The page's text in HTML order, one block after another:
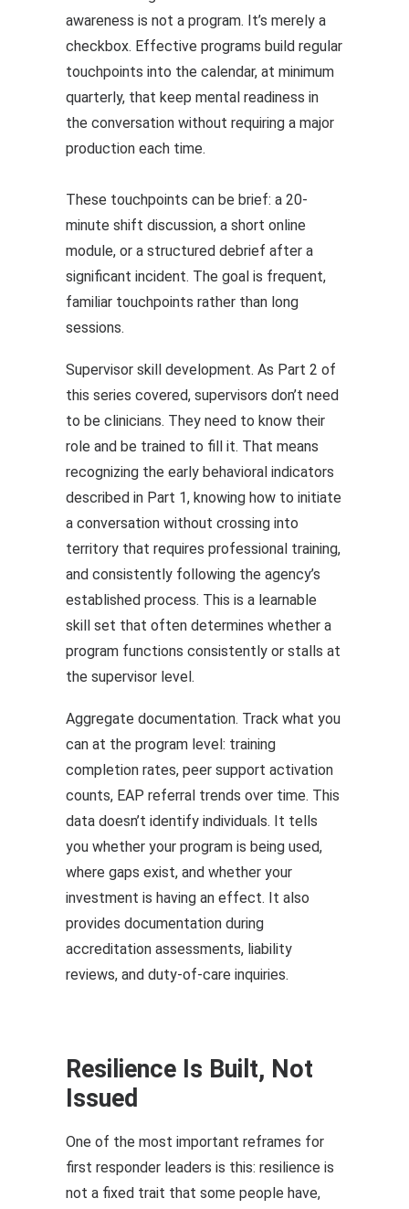
awareness is not a program. It’s merely a
checkbox. Effective programs build regular
touchpoints into the calendar, at minimum
quarterly, that keep mental readiness in
the conversation without requiring a major
production each time.
These touchpoints can be brief: a 20-
minute shift discussion, a short online
module, or a structured debrief after a
significant incident. The goal is frequent,
familiar touchpoints rather than long
sessions.
Supervisor skill development. As Part 2 of
this series covered, supervisors don’t need
to be clinicians. They need to know their
role and be trained to fill it. That means
recognizing the early behavioral indicators
described in Part 1, knowing how to initiate
a conversation without crossing into
territory that requires professional training,
and consistently following the agency’s
established process. This is a learnable
skill set that often determines whether a
program functions consistently or stalls at
the supervisor level.
Aggregate documentation. Track what you
can at the program level: training
completion rates, peer support activation
counts, EAP referral trends over time. This
data doesn’t identify individuals. It tells
you whether your program is being used,
where gaps exist, and whether your
investment is having an effect. It also
provides documentation during
accreditation assessments, liability
reviews, and duty-of-care inquiries.
Resilience Is Built, Not
Issued
One of the most important reframes for
first responder leaders is this: resilience is
not a fixed trait that some people have,